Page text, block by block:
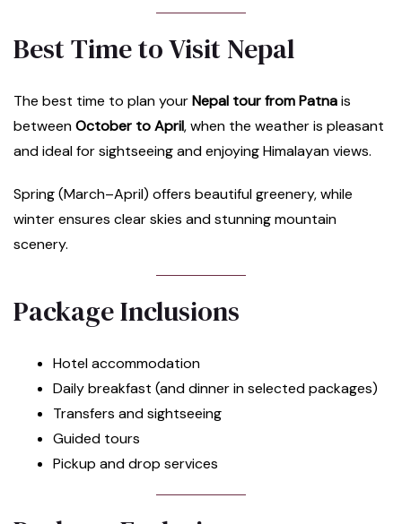
Best Time to Visit Nepal
The best time to plan yourNepal tour from Patnais
betweenOctober to April, when the weather is pleasant
and ideal for sightseeing and enjoying Himalayan views.
Spring (March–April) offers beautiful greenery, while
winter ensures clear skies and stunning mountain
scenery.
Package Inclusions
Hotel accommodation
Daily breakfast (and dinner in selected packages)
Transfers and sightseeing
Guided tours
Pickup and drop services